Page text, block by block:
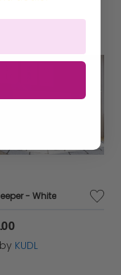
- White
KUDL